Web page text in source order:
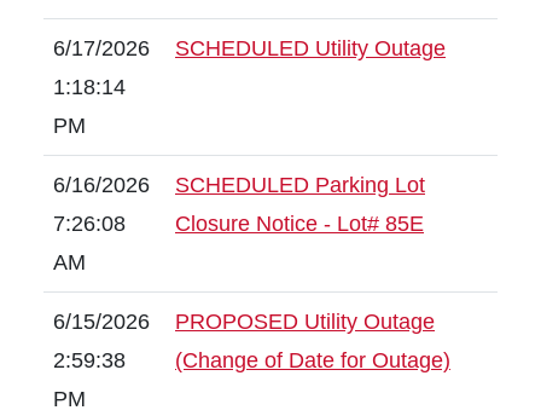
6/17/2026
1:18:14
PM
SCHEDULED Utility Outage
6/16/2026
7:26:08
AM
SCHEDULED Parking Lot
Closure Notice - Lot# 85E
6/15/2026
2:59:38
PM
PROPOSED Utility Outage
(Change of Date for Outage)